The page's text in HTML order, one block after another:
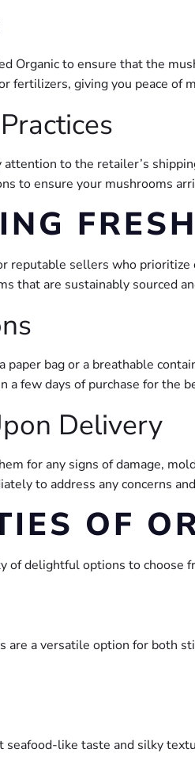
Organic to ensure that the
giving you peace of
to the retailer’s
to ensure your mushrooms
sellers who
that are sustainably sourced
bag or a breathable
few days of purchase for the
Delivery
for any signs of damage,
to address any concerns
OF
of delightful options to choose
a versatile option for both
like taste and silky